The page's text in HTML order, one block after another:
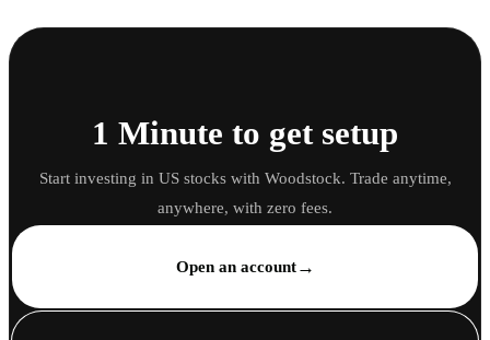
1 Minute to get setup
Start investing in US stocks with Woodstock. Trade anytime,
anywhere, with zero fees.
Open an account→